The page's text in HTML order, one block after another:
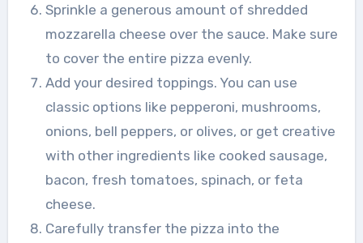
Sprinkle a generous amount of shredded
mozzarella cheese over the sauce. Make sure
to cover the entire pizza evenly.
Add your desired toppings. You can use
classic options like pepperoni, mushrooms,
onions, bell peppers, or olives, or get creative
with other ingredients like cooked sausage,
bacon, fresh tomatoes, spinach, or feta
cheese.
Carefully transfer the pizza into the